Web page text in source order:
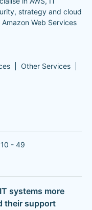
strategy and cloud
Web Services
Other Services
10 - 49
systems more
their support